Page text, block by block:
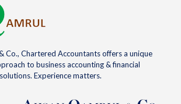
Co., Chartered Accountants offers a unique
to business accounting & financial
solutions. Experience matters.